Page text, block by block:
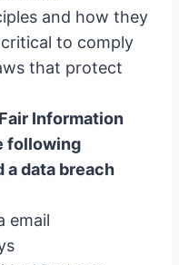
and how they
to comply
that protect
Information
following
a data breach
email